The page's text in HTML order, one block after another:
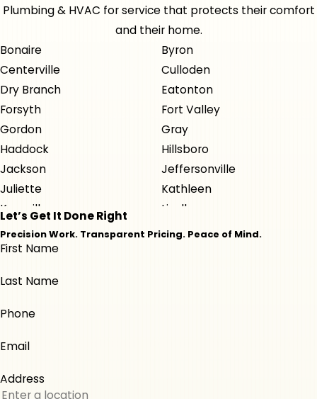
Plumbing & HVAC for service that protects their comfort
and their home.
Bonaire
Byron
Centerville
Culloden
Dry Branch
Eatonton
Forsyth
Fort Valley
Gordon
Gray
Haddock
Hillsboro
Jackson
Jeffersonville
Juliette
Kathleen
Knoxville
Lizella
Macon
Milledgeville
Monticello
Warner Robins
Let’s Get It Done Right
Precision Work. Transparent Pricing. Peace of Mind.
First Name
Last Name
Phone
Email
Address